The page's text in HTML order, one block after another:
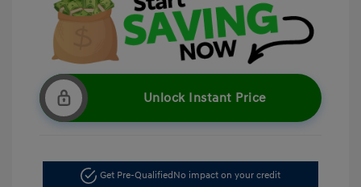
Unlock Instant Price
Get Pre-QualifiedNo impact on your credit